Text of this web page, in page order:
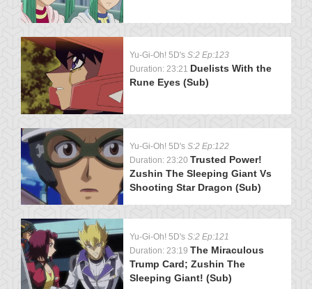
Yu-Gi-Oh! 5D's S:2 Ep:123
Duration: 23:21 Duelists With the
Rune Eyes (Sub)
Yu-Gi-Oh! 5D's S:2 Ep:122
Duration: 23:20 Trusted Power!
Zushin The Sleeping Giant Vs
Shooting Star Dragon (Sub)
Yu-Gi-Oh! 5D's S:2 Ep:121
Duration: 23:19 The Miraculous
Trump Card; Zushin The
Sleeping Giant! (Sub)